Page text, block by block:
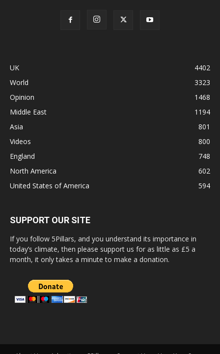
UK
4402
World
3323
Opinion
1468
Middle East
1194
Asia
801
Videos
800
England
748
North America
602
United States of America
594
SUPPORT OUR SITE
If you follow 5Pillars, and you understand its importance in
today’s climate, then please support us for as little as £5 a
month, it only takes a minute to make a donation.